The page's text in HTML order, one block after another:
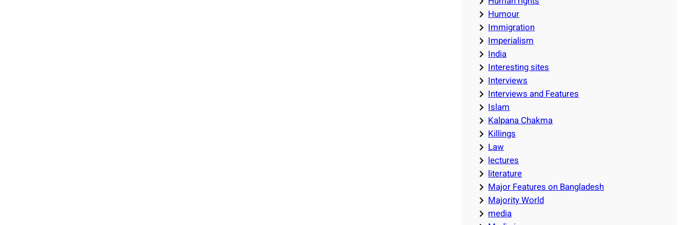
Humour
Immigration
Imperialism
India
Interesting sites
Interviews
Interviews and Features
Islam
Kalpana Chakma
Killings
Law
lectures
literature
Major Features on Bangladesh
Majority World
media